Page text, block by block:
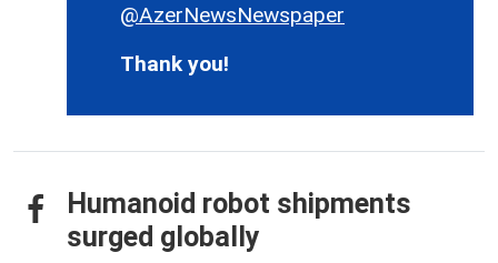
@AzerNewsNewspaper
Thank you!
Humanoid robot shipments
surged globally